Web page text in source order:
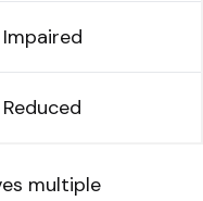
Impaired
Reduced
multiple